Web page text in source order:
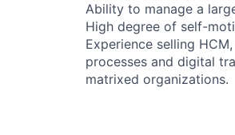
Ability to manage a
High degree of self-
Experience selling
processes and digital
matrixed organizations.